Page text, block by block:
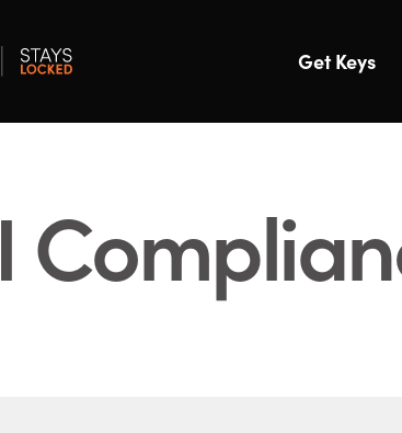
Get Keys